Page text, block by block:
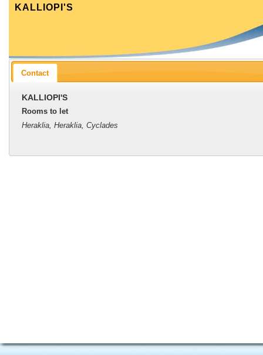
KALLIOPI'S
Contact
KALLIOPI'S
Rooms to let
Heraklia, Heraklia, Cyclades